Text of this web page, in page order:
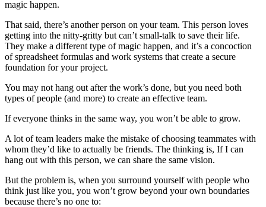
magic happen.
That said, there’s another person on your team. This person loves
getting into the nitty-gritty but can’t small-talk to save their life.
They make a different type of magic happen, and it’s a concoction
of spreadsheet formulas and work systems that create a secure
foundation for your project.
You may not hang out after the work’s done, but you need both
types of people (and more) to create an effective team.
If everyone thinks in the same way, you won’t be able to grow.
A lot of team leaders make the mistake of choosing teammates with
whom they’d like to actually be friends. The thinking is, If I can
hang out with this person, we can share the same vision.
But the problem is, when you surround yourself with people who
think just like you, you won’t grow beyond your own boundaries
because there’s no one to: